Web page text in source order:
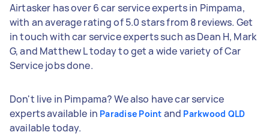
Airtasker has over 6 car service experts in Pimpama,
with an average rating of 5.0 stars from 8 reviews. Get
in touch with car service experts such as Dean H, Mark
G, and Matthew L today to get a wide variety of Car
Service jobs done.
Don't live in Pimpama? We also have car service
experts available in Paradise Point and Parkwood QLD
available today.